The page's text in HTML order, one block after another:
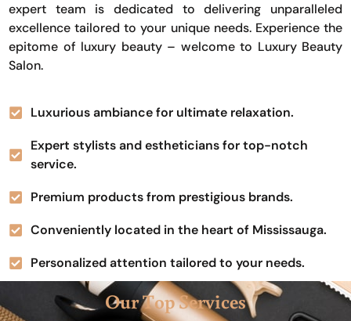
expert team is dedicated to delivering unparalleled
excellence tailored to your unique needs. Experience the
epitome of luxury beauty – welcome to Luxury Beauty
Salon.
Luxurious ambiance for ultimate relaxation.
Expert stylists and estheticians for top-notch
service.
Premium products from prestigious brands.
Conveniently located in the heart of Mississauga.
Personalized attention tailored to your needs.
Our Top Services